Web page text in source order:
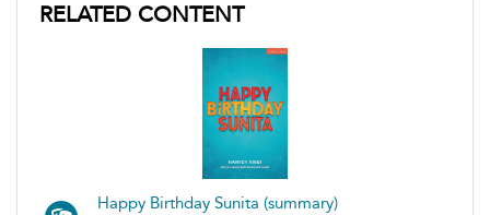
RELATED CONTENT
Happy Birthday Sunita (summary)